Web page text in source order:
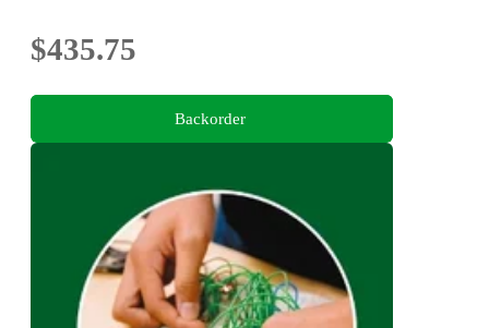
$435.75
Backorder